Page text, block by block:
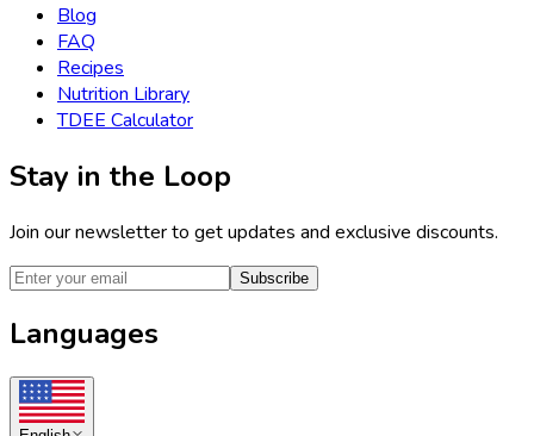
Blog
FAQ
Recipes
Nutrition Library
TDEE Calculator
Stay in the Loop
Join our newsletter to get updates and exclusive discounts.
Subscribe
Languages